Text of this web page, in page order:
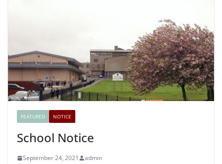
FEATURED NOTICE
School Notice
September 24, 2021 admin